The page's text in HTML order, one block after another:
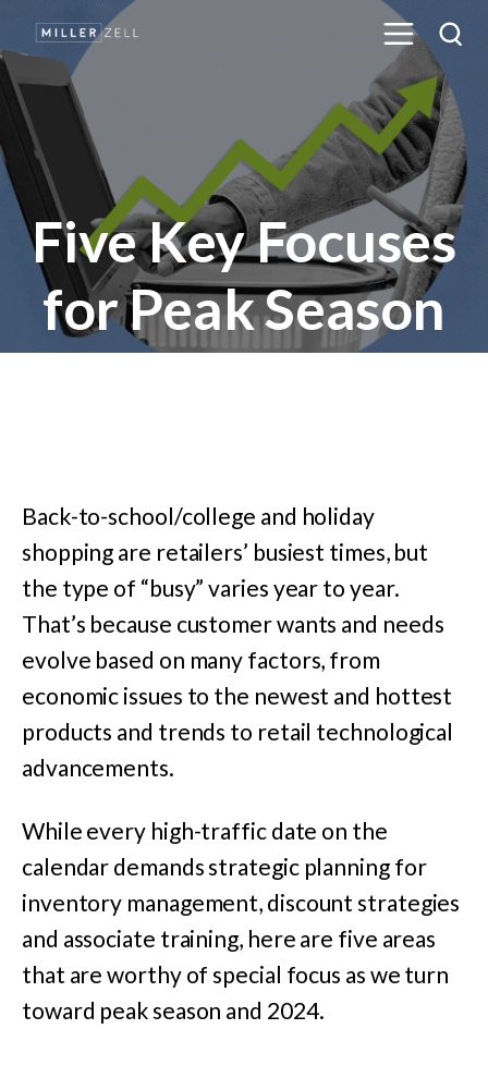
Five Key Focuses
for Peak Season
Back-to-school/college and holiday
shopping are retailers’ busiest times, but
the type of “busy” varies year to year.
That’s because customer wants and needs
evolve based on many factors, from
economic issues to the newest and hottest
products and trends to retail technological
advancements.
While every high-traffic date on the
calendar demands strategic planning for
inventory management, discount strategies
and associate training, here are five areas
that are worthy of special focus as we turn
toward peak season and 2024.